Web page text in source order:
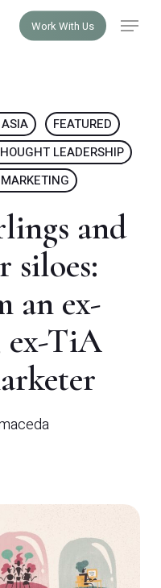
Work With Us Menu
FEATURED
LEADERSHIP
and
siloes:
an ex-
ex-TiA